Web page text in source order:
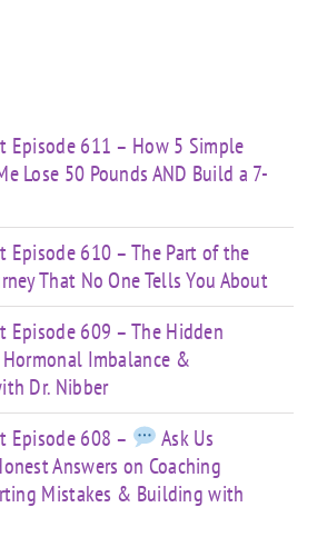
Episode 611 – How 5 Simple
Lose 50 Pounds AND Build a 7-
Episode 610 – The Part of the
That No One Tells You About
Episode 609 – The Hidden
Imbalance &
Dr. Nibber
Episode 608 –
Ask Us
Answers on Coaching
Mistakes & Building with